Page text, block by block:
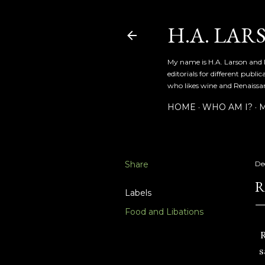
H.A.
My name is H.A. Larson
editorials for different
who likes wine and
HOME WHO AM I?
Share
Labels
Food and Libations